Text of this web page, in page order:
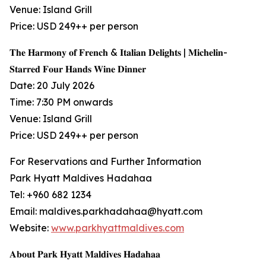
Venue: Island Grill
Price: USD 249++ per person
𝐓𝐡𝐞 𝐇𝐚𝐫𝐦𝐨𝐧𝐲 𝐨𝐟 𝐅𝐫𝐞𝐧𝐜𝐡 & 𝐈𝐭𝐚𝐥𝐢𝐚𝐧 𝐃𝐞𝐥𝐢𝐠𝐡𝐭𝐬 | 𝐌𝐢𝐜𝐡𝐞𝐥𝐢𝐧-
𝐒𝐭𝐚𝐫𝐫𝐞𝐝 𝐅𝐨𝐮𝐫 𝐇𝐚𝐧𝐝𝐬 𝐖𝐢𝐧𝐞 𝐃𝐢𝐧𝐧𝐞𝐫
Date: 20 July 2026
Time: 7:30 PM onwards
Venue: Island Grill
Price: USD 249++ per person
For Reservations and Further Information
Park Hyatt Maldives Hadahaa
Tel: +960 682 1234
Email: maldives.parkhadahaa@hyatt.com
Website: www.parkhyattmaldives.com
𝐀𝐛𝐨𝐮𝐭 𝐏𝐚𝐫𝐤 𝐇𝐲𝐚𝐭𝐭 𝐌𝐚𝐥𝐝𝐢𝐯𝐞𝐬 𝐇𝐚𝐝𝐚𝐡𝐚𝐚